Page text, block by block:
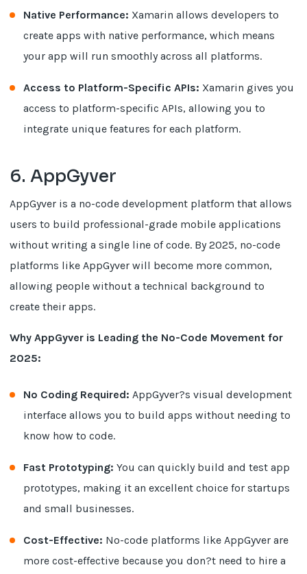
Native Performance: Xamarin allows developers to
create apps with native performance, which means
your app will run smoothly across all platforms.
Access to Platform-Specific APIs: Xamarin gives you
access to platform-specific APIs, allowing you to
integrate unique features for each platform.
6. AppGyver
AppGyver is a no-code development platform that allows
users to build professional-grade mobile applications
without writing a single line of code. By 2025, no-code
platforms like AppGyver will become more common,
allowing people without a technical background to
create their apps.
Why AppGyver is Leading the No-Code Movement for
2025:
No Coding Required: AppGyver?s visual development
interface allows you to build apps without needing to
know how to code.
Fast Prototyping: You can quickly build and test app
prototypes, making it an excellent choice for startups
and small businesses.
Cost-Effective: No-code platforms like AppGyver are
more cost-effective because you don?t need to hire a